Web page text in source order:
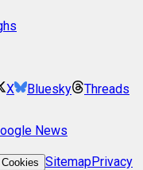
X Bluesky Threads
News
Cookies SitemapPrivacy